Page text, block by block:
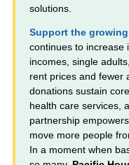
solutions.
Support the
continues to increase
incomes, single
rent prices and fewer
donations sustain
health care services,
partnership
move more people
In a moment when